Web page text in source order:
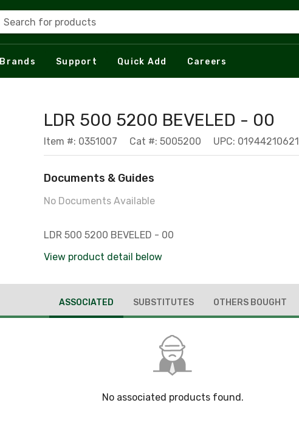
Search for products
Brands Support Quick Add Careers
LDR 500 5200 BEVELED - 00
Item #: 0351007 Cat #: 5005200 UPC: 01944210621
Documents & Guides
No Documents Available
LDR 500 5200 BEVELED - 00
View product detail below
ASSOCIATED SUBSTITUTES OTHERS BOUGHT
No associated products found.